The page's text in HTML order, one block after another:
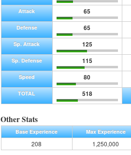
Attack 65
Defense 65
Sp. Attack 125
Sp. Defense 115
Speed 80
TOTAL 518
Other Stats
Base Experience Max Experience
208 1,250,000